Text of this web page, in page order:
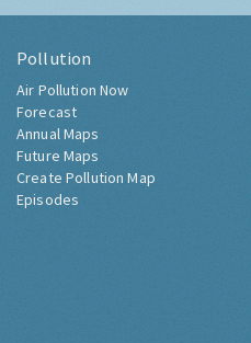
Pollution
Air Pollution Now
Forecast
Annual Maps
Future Maps
Create Pollution Map
Episodes